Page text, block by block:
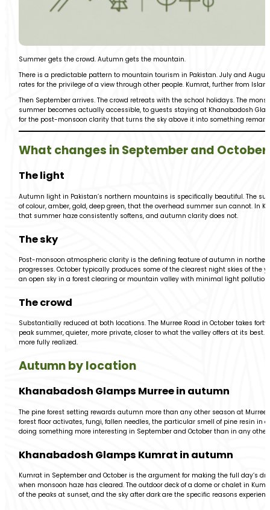
Summer gets the crowd. Autumn gets the mountain.
There is a predictable pattern to mountain tourism in Pakistan. July and
rates for the privilege of a view through other people. Kumrat, further from
Then September arrives. The crowd retreats with the school holidays. The
summer becomes actually accessible, to guests staying at Khanabadosh
for the post-monsoon clarity that turns the sky above it into something
What changes in September and October
The light
Autumn light in Pakistan’s northern mountains is specifically beautiful. The
of colour, amber, gold, deep green, that the overhead summer sun cannot. In
that summer haze consistently softens, and autumn clarity does not.
The sky
Post-monsoon atmospheric clarity is the defining feature of autumn in
progresses. October typically produces some of the clearest night skies of the
an open sky in a forest clearing or mountain valley with minimal light pollution.
The crowd
Substantially reduced at both locations. The Murree Road in October takes
peak summer, quieter, more private, closer to what the valley offers at its
more fully realized.
Autumn by location
Khanabadosh Glamps Murree in autumn
The pine forest setting rewards autumn more than any other season at
forest floor activates, fungi, fallen needles, the particular smell of pine resin in
doing something more interesting in September and October than in any
Khanabadosh Glamps Kumrat in autumn
Kumrat in September and October is the argument for making the full day’s
when monsoon haze has cleared. The outdoor deck of a dome or chalet in
of the peaks at sunset, and the sky after dark are the specific reasons